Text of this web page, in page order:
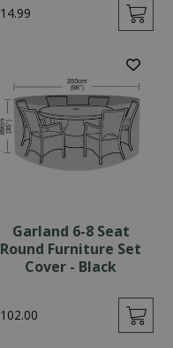
14.99
Garland 6-8 Seat
Round Furniture Set
Cover - Black
102.00